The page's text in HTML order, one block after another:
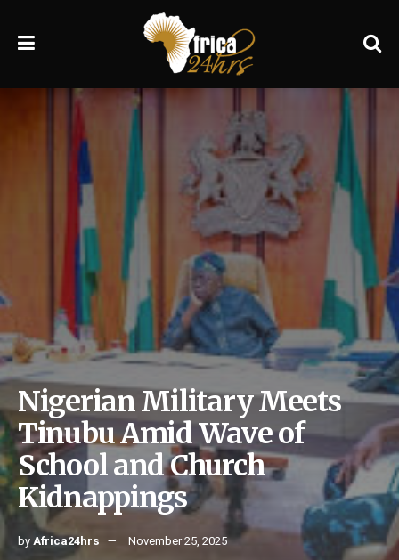
Nigerian Military Meets
Tinubu Amid Wave of
School and Church
Kidnappings
byAfrica24hrs November 25, 2025